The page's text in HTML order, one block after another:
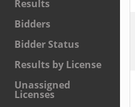
Results
Bidders
Bidder Status
Results by License
Unassigned
Licenses